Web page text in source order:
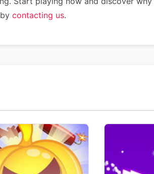
contacting us.